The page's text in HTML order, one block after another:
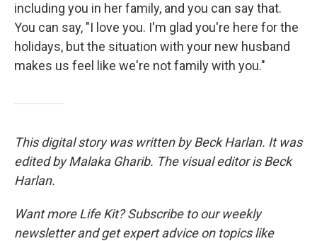
including you in her family, and you can say that.
You can say, "I love you. I'm glad you're here for the
holidays, but the situation with your new husband
makes us feel like we're not family with you."
This digital story was written by Beck Harlan. It was
edited by Malaka Gharib. The visual editor is Beck
Harlan.
Want more Life Kit? Subscribe to our weekly
newsletter and get expert advice on topics like